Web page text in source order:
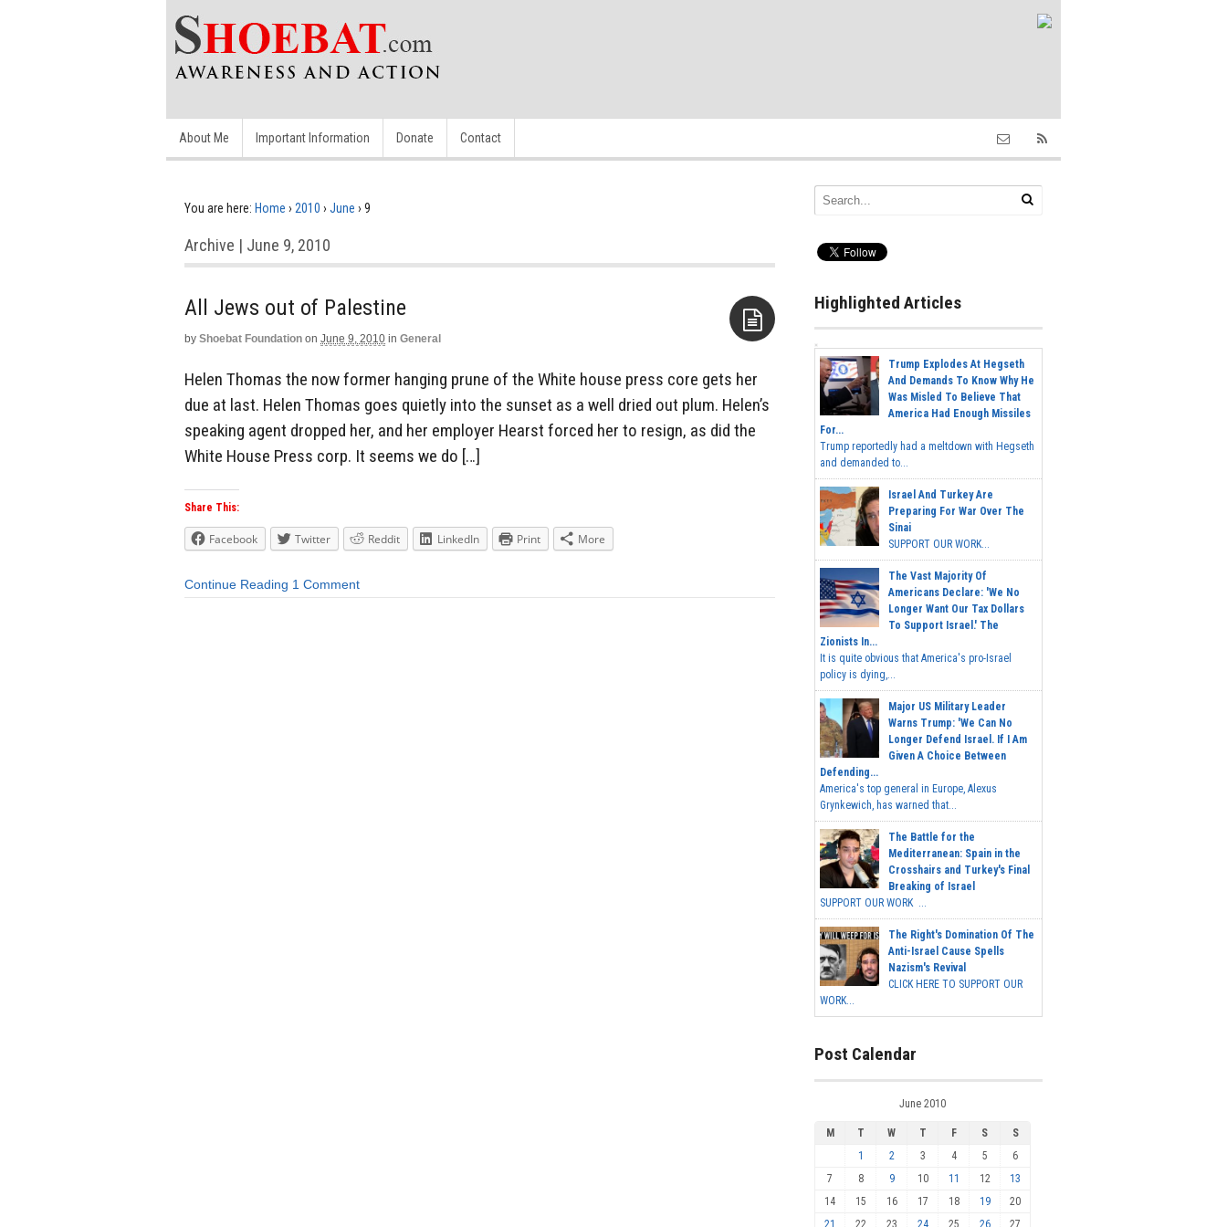
About Me Important Information Donate Contact
You are here: Home › 2010 › June › 9
Archive | June 9, 2010
All Jews out of Palestine
by Shoebat Foundation on June 9, 2010 in General
Helen Thomas the now former hanging prune of the White house press core gets her
due at last. Helen Thomas goes quietly into the sunset as a well dried out plum. Helen’s
speaking agent dropped her, and her employer Hearst forced her to resign, as did the
White House Press corp. It seems we do […]
Share This:
Facebook Twitter Reddit LinkedIn Print More
Continue Reading 1 Comment
Highlighted Articles
Trump Explodes At Hegseth
And Demands To Know Why He
Was Misled To Believe That
America Had Enough Missiles
For...
Trump reportedly had a meltdown with Hegseth
and demanded to...
Israel And Turkey Are
Preparing For War Over The
Sinai
SUPPORT OUR WORK...
The Vast Majority Of
Americans Declare: 'We No
Longer Want Our Tax Dollars
To Support Israel.' The
Zionists In...
It is quite obvious that America's pro-Israel
policy is dying,...
Major US Military Leader
Warns Trump: 'We Can No
Longer Defend Israel. If I Am
Given A Choice Between
Defending...
America's top general in Europe, Alexus
Grynkewich, has warned that...
The Battle for the
Mediterranean: Spain in the
Crosshairs and Turkey's Final
Breaking of Israel
SUPPORT OUR WORK ...
The Right's Domination Of The
Anti-Israel Cause Spells
Nazism's Revival
CLICK HERE TO SUPPORT OUR
WORK...
Post Calendar
June 2010
M T W T F S
S
1
2 3 4 5
6
7
8 9 10 11 12
13
14
15 16 17 18 19
20
21
22 23 24 25 26 27